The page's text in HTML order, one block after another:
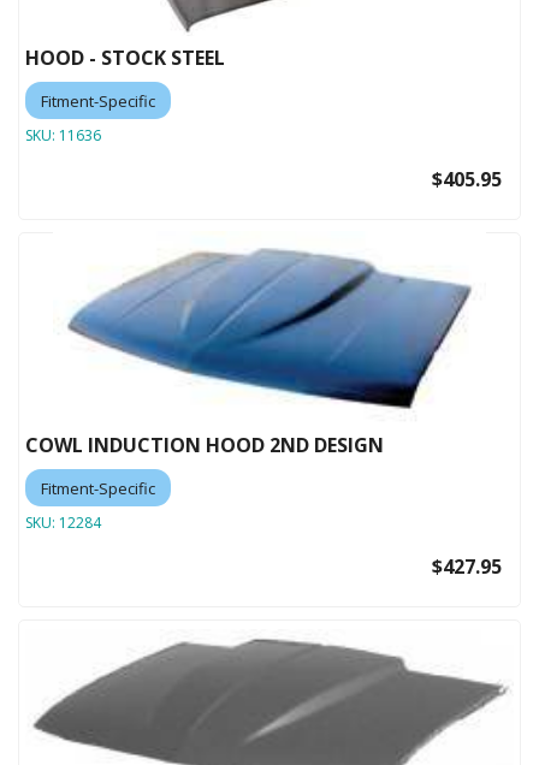
HOOD - STOCK STEEL
Fitment-Specific
SKU: 11636
$405.95
COWL INDUCTION HOOD 2ND DESIGN
Fitment-Specific
SKU: 12284
$427.95